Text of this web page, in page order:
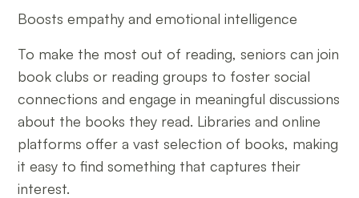
Boosts empathy and emotional intelligence
To make the most out of reading, seniors can join
book clubs or reading groups to foster social
connections and engage in meaningful discussions
about the books they read. Libraries and online
platforms offer a vast selection of books, making
it easy to find something that captures their
interest.